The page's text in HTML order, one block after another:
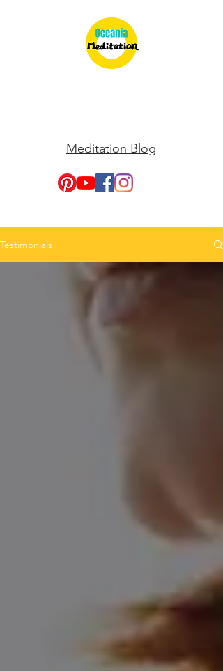
Meditation Blog
Testimonials